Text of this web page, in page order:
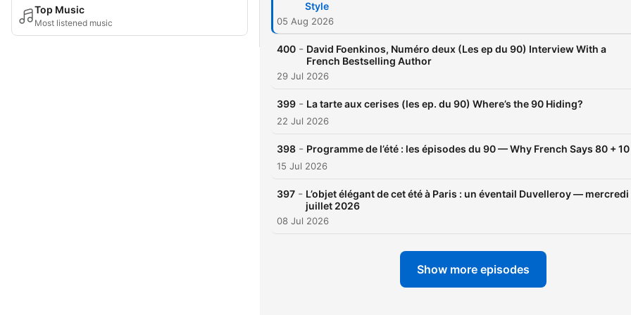
Top Music
Most listened music
Style
05 Aug 2026
400 - David Foenkinos, Numéro deux (Les ep du 90) Interview With a
French Bestselling Author
29 Jul 2026
399 - La tarte aux cerises (les ep. du 90) Where’s the 90 Hiding?
22 Jul 2026
398 - Programme de l’été : les épisodes du 90 — Why French Says 80 + 10
15 Jul 2026
397 - L’objet élégant de cet été à Paris : un éventail Duvelleroy — mercredi
juillet 2026
08 Jul 2026
Show more episodes